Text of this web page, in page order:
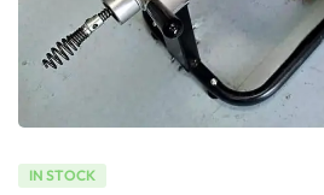
IN STOCK